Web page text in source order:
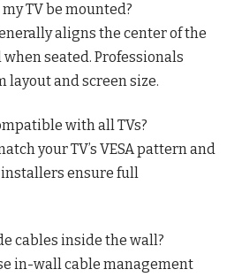
TV be mounted?
aligns the center of the
seated. Professionals
layout and screen size.
with all TVs?
your TV’s VESA pattern and
ensure full
cables inside the wall?
in-wall cable management